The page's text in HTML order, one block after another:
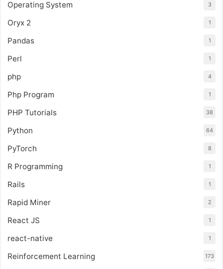
Operating System 3
Oryx 2 1
Pandas 1
Perl 1
php 4
Php Program 1
PHP Tutorials 38
Python 64
PyTorch 8
R Programming 1
Rails 1
Rapid Miner 2
React JS 1
react-native 1
Reinforcement Learning 173